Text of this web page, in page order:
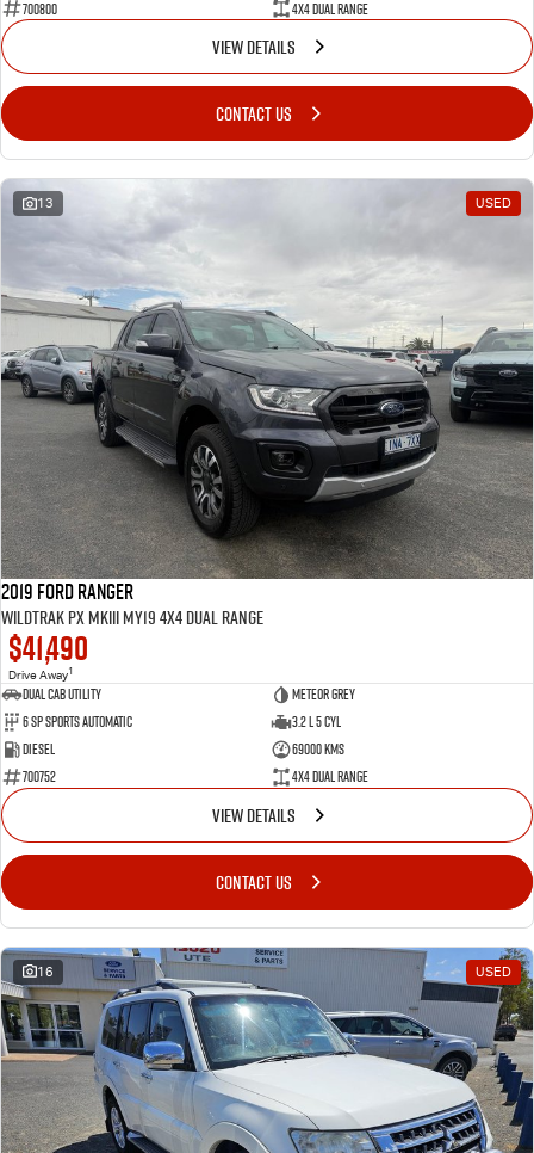
700800 4X4 Dual Range
VIEW DETAILS
CONTACT US
13 USED
2019 Ford Ranger
Wildtrak PX MkIII MY19 4X4 Dual Range
$41,490
Drive Away1
Dual Cab Utility
Meteor Grey
6 SP Sports Automatic
3.2 L 5 Cyl
Diesel
69000 Kms
700752
4X4 Dual Range
VIEW DETAILS
CONTACT US
16 USED